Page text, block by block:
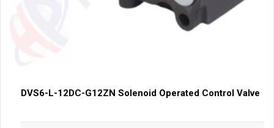
DVS6-L-12DC-G12ZN Solenoid Operated Control Valve